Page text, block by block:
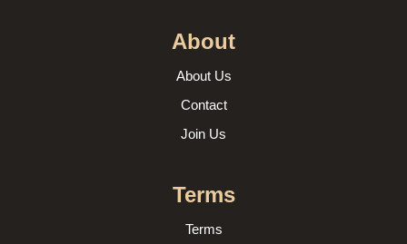
About
About Us
Contact
Join Us
Terms
Terms